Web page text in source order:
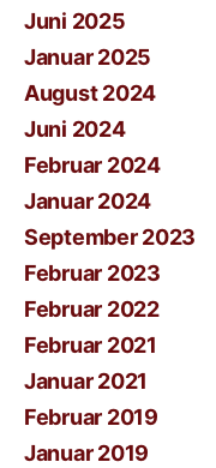
Juni 2025
Januar 2025
August 2024
Juni 2024
Februar 2024
Januar 2024
September 2023
Februar 2023
Februar 2022
Februar 2021
Januar 2021
Februar 2019
Januar 2019